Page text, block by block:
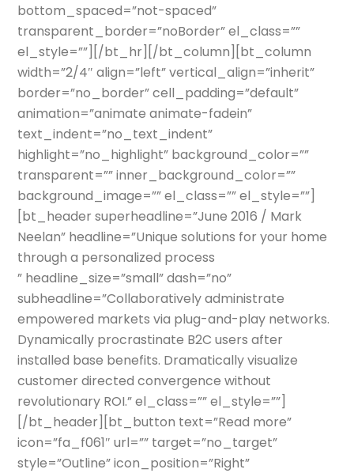
bottom_spaced=”not-spaced”
transparent_border=”noBorder” el_class=””
el_style=””][/bt_hr][/bt_column][bt_column
width=”2/4″ align=”left” vertical_align=”inherit”
border=”no_border” cell_padding=”default”
animation=”animate animate-fadein”
text_indent=”no_text_indent”
highlight=”no_highlight” background_color=””
transparent=”” inner_background_color=””
background_image=”” el_class=”” el_style=””]
[bt_header superheadline=”June 2016 / Mark
Neelan” headline=”Unique solutions for your home
through a personalized process
” headline_size=”small” dash=”no”
subheadline=”Collaboratively administrate
empowered markets via plug-and-play networks.
Dynamically procrastinate B2C users after
installed base benefits. Dramatically visualize
customer directed convergence without
revolutionary ROI.” el_class=”” el_style=””]
[/bt_header][bt_button text=”Read more”
icon=”fa_f061″ url=”” target=”no_target”
style=”Outline” icon_position=”Right”